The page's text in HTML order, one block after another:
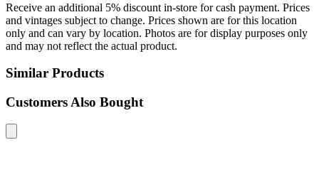
Receive an additional 5% discount in-store for cash payment. Prices
and vintages subject to change. Prices shown are for this location
only and can vary by location. Photos are for display purposes only
and may not reflect the actual product.
Similar Products
Customers Also Bought